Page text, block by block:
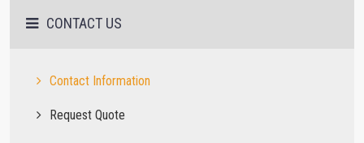
CONTACT US
Contact Information
Request Quote